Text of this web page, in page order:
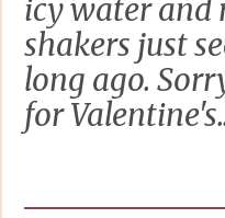
icy water and
shakers just
long ago.
for